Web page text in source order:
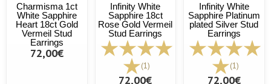
Charmisma 1ct
White Sapphire
Heart 18ct Gold
Vermeil Stud
Earrings
72,00€
Infinity White
Sapphire 18ct
Rose Gold Vermeil
Stud Earrings
(1)
72,00€
Infinity White
Sapphire Platinum
plated Silver Stud
Earrings
(1)
72,00€